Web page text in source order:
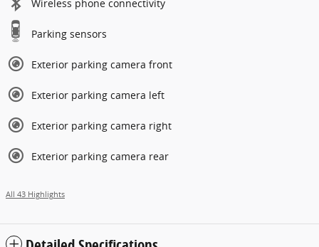
Wireless phone connectivity
Parking sensors
Exterior parking camera front
Exterior parking camera left
Exterior parking camera right
Exterior parking camera rear
All 43 Highlights